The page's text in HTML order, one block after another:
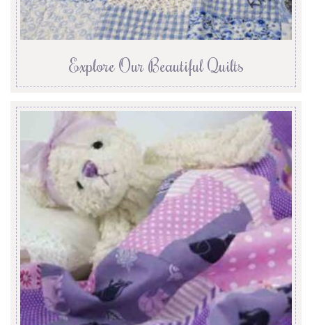
Explore Our Beautiful Quilts